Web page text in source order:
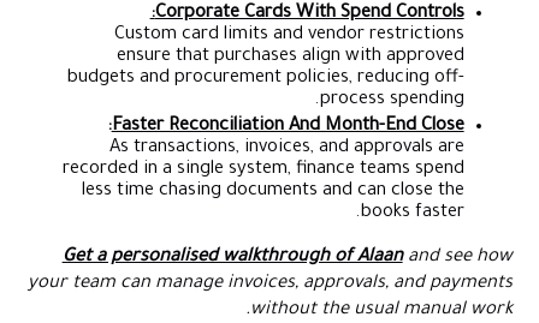
Corporate Cards With Spend Controls:
Custom card limits and vendor restrictions
ensure that purchases align with approved
budgets and procurement policies, reducing off-
process spending.
Faster Reconciliation And Month-End Close
:
As transactions, invoices, and approvals are
recorded in a single system, finance teams spend
less time chasing documents and can close the
books faster.
Get a personalised walkthrough of Alaan and see how
your team can manage invoices, approvals, and payments
without the usual manual work.